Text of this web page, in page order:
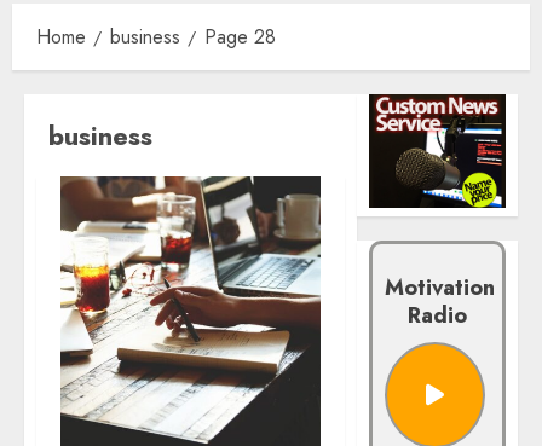
Home business Page 28
business
Motivation
Radio